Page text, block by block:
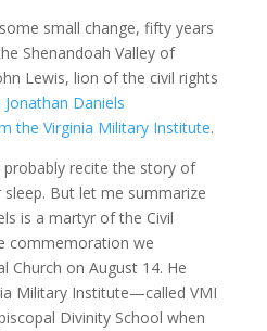
small change, fifty years
Shenandoah Valley of
Lewis, lion of the civil rights
Daniels
the Virginia Military Institute.
recite the story of
sleep. But let me summarize
is a martyr of the Civil
commemoration we
Church on August 14. He
Military Institute—called VMI
Divinity School when